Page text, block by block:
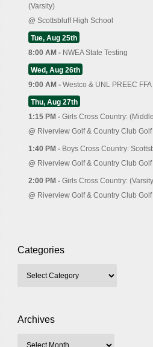
(Varsity)
@ Scottsbluff High School
Tue, Aug 25th
8:00 AM - NWEA State Testing
Wed, Aug 26th
9:00 AM - Westco & UNL PREEC
Thu, Aug 27th
1:15 PM - Girls Cross Country:
@ Riverview Golf & Country Club
1:40 PM - Boys Cross Country:
@ Riverview Golf & Country Club
2:00 PM - Girls Cross Country:
@ Riverview Golf & Country Club
Categories
Archives